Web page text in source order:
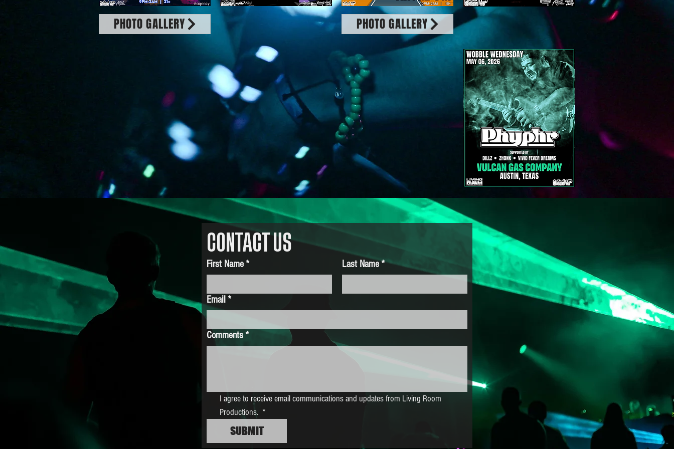
PHOTO GALLERY PHOTO GALLERY
CONTACT US
First Name * Last Name*
Email *
Comments *
I agree to receive email communications and updates from Living Room
Productions. *
SUBMIT